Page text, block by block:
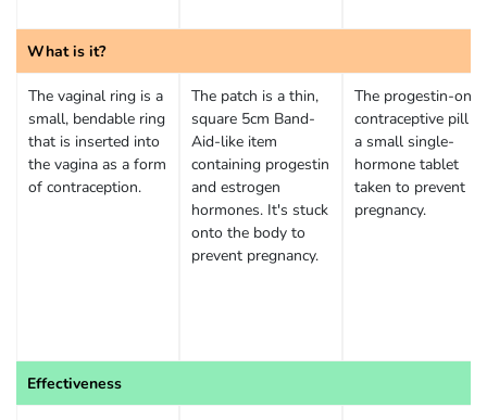
What is it?
The vaginal ring is a
small, bendable ring
that is inserted into
the vagina as a form
of contraception.
Effectiveness
The patch is a thin,
square 5cm Band-
Aid-like item
containing progestin
and estrogen
hormones. It's stuck
onto the body to
prevent pregnancy.
The progestin-only
contraceptive pill is
a small single-
hormone tablet
taken to prevent
pregnancy.